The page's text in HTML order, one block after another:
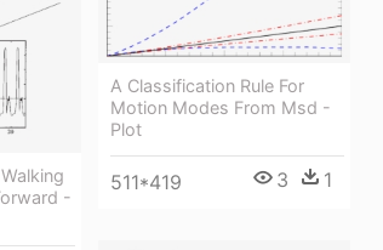
-
A Classification Rule For
Motion Modes From Msd -
Plot
511*419 3 1